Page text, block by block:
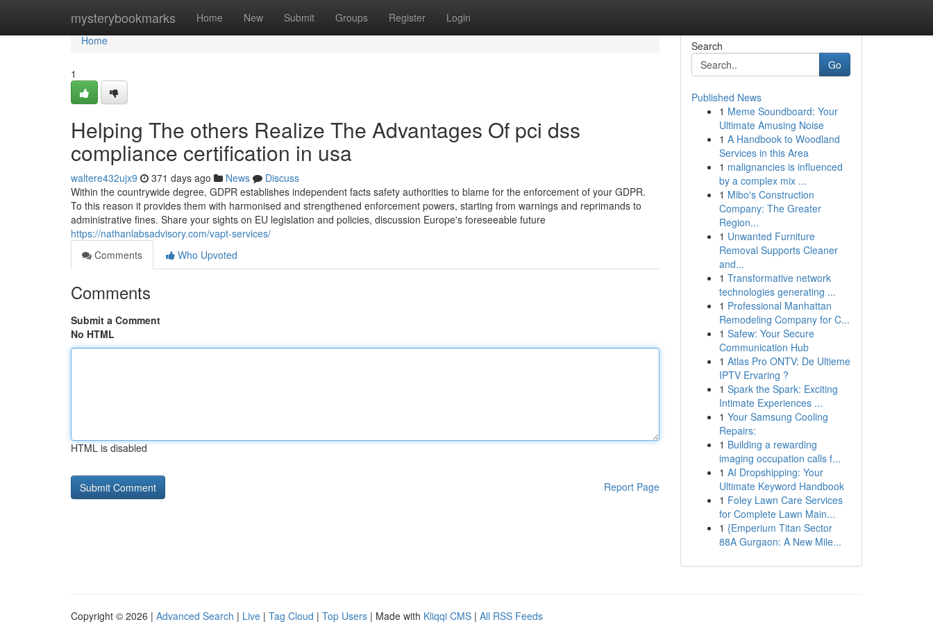
mysterybookmarks Home New Submit Groups Register Login
Home
Home
1
Helping The others Realize The Advantages Of pci dss
compliance certification in usa
waltere432ujx9 371 days ago News
Discuss
Within the countrywide degree, GDPR establishes independent facts safety authorities to blame for the enforcement of your GDPR.
To this reason it provides them with harmonised and strengthened enforcement powers, starting from warnings and reprimands to
administrative fines. Share your sights on EU legislation and policies, discussion Europe's foreseeable future
https://nathanlabsadvisory.com/vapt-services/
Comments
Who Upvoted
Comments
Submit a Comment
No HTML
HTML is disabled
Report Page
Search
Go
Published News
1 Meme Soundboard: Your
Ultimate Amusing Noise
1 A Handbook to Woodland
Services in this Area
1 malignancies is influenced
by a complex mix ...
1 Mibo's Construction
Company: The Greater
Region...
1 Unwanted Furniture
Removal Supports Cleaner
and...
1 Transformative network
technologies generating ...
1 Professional Manhattan
Remodeling Company for C...
1 Safew: Your Secure
Communication Hub
1 Atlas Pro ONTV: De Ultieme
IPTV Ervaring ?
1 Spark the Spark: Exciting
Intimate Experiences ...
1 Your Samsung Cooling
Repairs:
1 Building a rewarding
imaging occupation calls f...
1 AI Dropshipping: Your
Ultimate Keyword Handbook
1 Foley Lawn Care Services
for Complete Lawn Main...
1 {Emperium Titan Sector
88A Gurgaon: A New Mile...
Copyright © 2026 | Advanced Search | Live | Tag Cloud | Top Users | Made with Kliqqi CMS | All RSS Feeds